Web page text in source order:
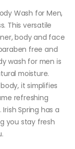
Wash for Men,
This versatile
body and face
free and
wash for men is
moisture.
it simplifies
refreshing
Spring has a
you stay fresh